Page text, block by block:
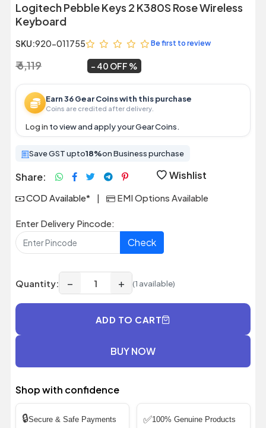
Logitech Pebble Keys 2 K380S Rose Wireless
Keyboard
SKU:920-011755 Be first to review
₹ 6,119 40 OFF
Earn 36 Gear Coins with this purchase
Coins are credited after delivery.
Log in to view and apply your Gear Coins.
Save GST upto18%on Business purchase
Share: Wishlist
COD Available* | EMI Options Available
Enter Delivery Pincode:
Check
Quantity: − + (1 available)
ADD TO CART
BUY NOW
Shop with confidence
🔒Secure & Safe Payments ✅100% Genuine Products